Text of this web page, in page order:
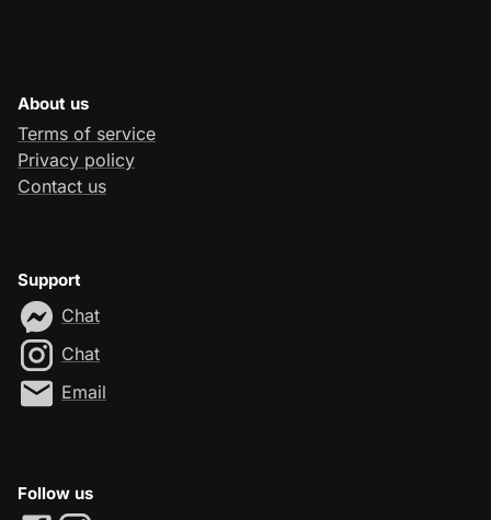
About us
Terms of service
Privacy policy
Contact us
Support
Chat
Chat
Email
Follow us